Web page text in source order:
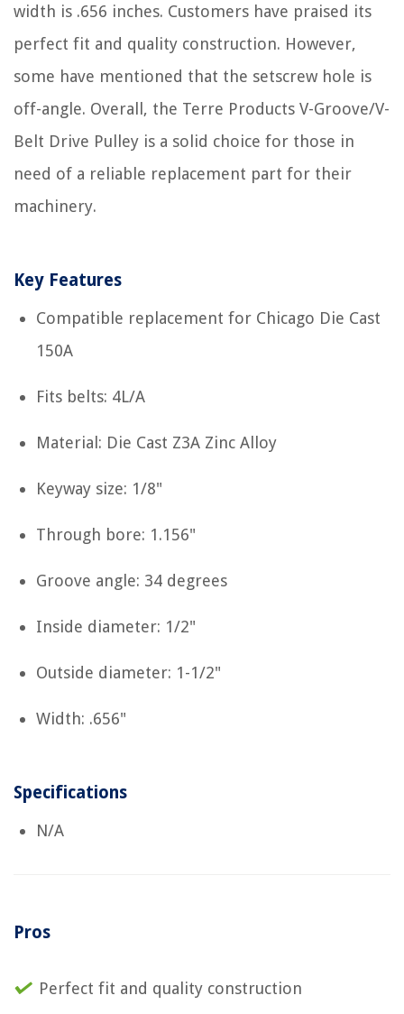
width is .656 inches. Customers have praised its
perfect fit and quality construction. However,
some have mentioned that the setscrew hole is
off-angle. Overall, the Terre Products V-Groove/V-
Belt Drive Pulley is a solid choice for those in
need of a reliable replacement part for their
machinery.
Key Features
Compatible replacement for Chicago Die Cast
150A
Fits belts: 4L/A
Material: Die Cast Z3A Zinc Alloy
Keyway size: 1/8"
Through bore: 1.156"
Groove angle: 34 degrees
Inside diameter: 1/2"
Outside diameter: 1-1/2"
Width: .656"
Specifications
N/A
Pros
Perfect fit and quality construction